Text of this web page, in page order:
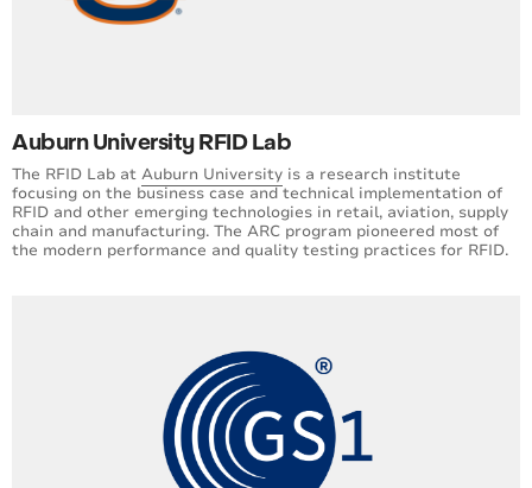
Auburn University RFID Lab
The RFID Lab at Auburn University is a research institute
focusing on the business case and technical implementation of
RFID and other emerging technologies in retail, aviation, supply
chain and manufacturing. The ARC program pioneered most of
the modern performance and quality testing practices for RFID.